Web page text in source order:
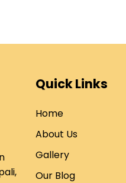
Quick Links
Home
About Us
Gallery
Our Blog